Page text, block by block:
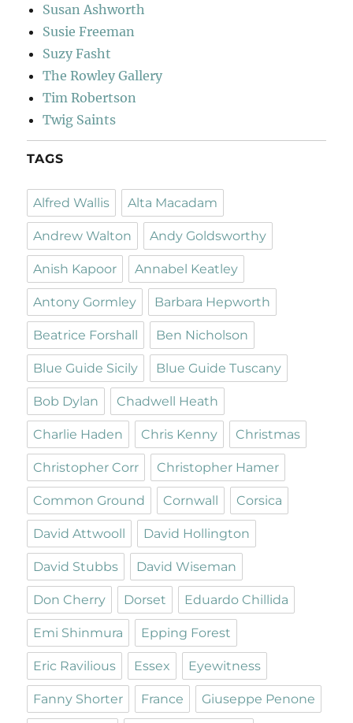
Susan Ashworth
Susie Freeman
Suzy Fasht
The Rowley Gallery
Tim Robertson
Twig Saints
TAGS
Alfred Wallis Alta Macadam
Andrew Walton Andy Goldsworthy
Anish Kapoor Annabel Keatley
Antony Gormley Barbara Hepworth
Beatrice Forshall Ben Nicholson
Blue Guide Sicily Blue Guide Tuscany
Bob Dylan Chadwell Heath
Charlie Haden Chris Kenny Christmas
Christopher Corr Christopher Hamer
Common Ground Cornwall Corsica
David Attwooll David Hollington
David Stubbs David Wiseman
Don Cherry Dorset Eduardo Chillida
Emi Shinmura Epping Forest
Eric Ravilious Essex Eyewitness
Fanny Shorter France Giuseppe Penone